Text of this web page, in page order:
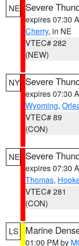
NE Severe
expires 07:30
Cherry, in NE
VTEC# 282
(NEW)
NY Severe
expires 07:30
Wyoming,
VTEC# 89
(CON)
NE Severe
expires 07:30
Thomas,
VTEC# 281
(CON)
LS Marine
01:00 PM by